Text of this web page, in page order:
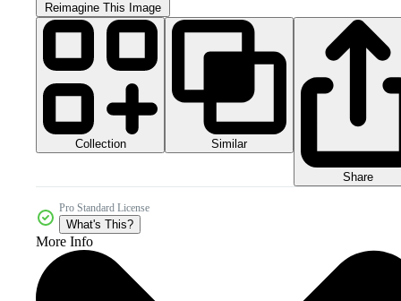
Reimagine This Image
Collection Similar
Share
Pro Standard License
What's This?
More Info